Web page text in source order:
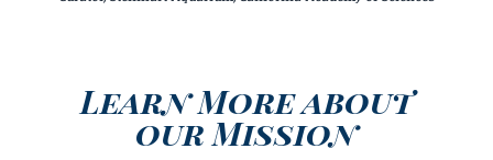
Learn More about
our Mission